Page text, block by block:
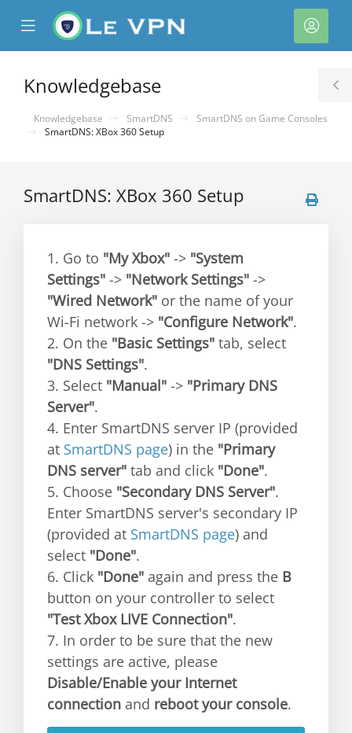
Mobile
Menu
Knowledgebase
Knowledgebase SmartDNS
SmartDNS on Game Consoles
SmartDNS: XBox 360 Setup
SmartDNS: XBox 360 Setup
1. Go to "My Xbox" -> "System
Settings" -> "Network Settings" ->
"Wired Network" or the name of your
Wi-Fi network -> "Configure Network".
2. On the "Basic Settings" tab, select
"DNS Settings".
3. Select "Manual" -> "Primary DNS
Server".
4. Enter SmartDNS server IP (provided
at SmartDNS page) in the "Primary
DNS server" tab and click "Done".
5. Choose "Secondary DNS Server".
Enter SmartDNS server's secondary IP
(provided at SmartDNS page) and
select "Done".
6. Click "Done" again and press the B
button on your controller to select
"Test Xbox LIVE Connection".
7. In order to be sure that the new
settings are active, please
Disable/Enable your Internet
connection and reboot your console.